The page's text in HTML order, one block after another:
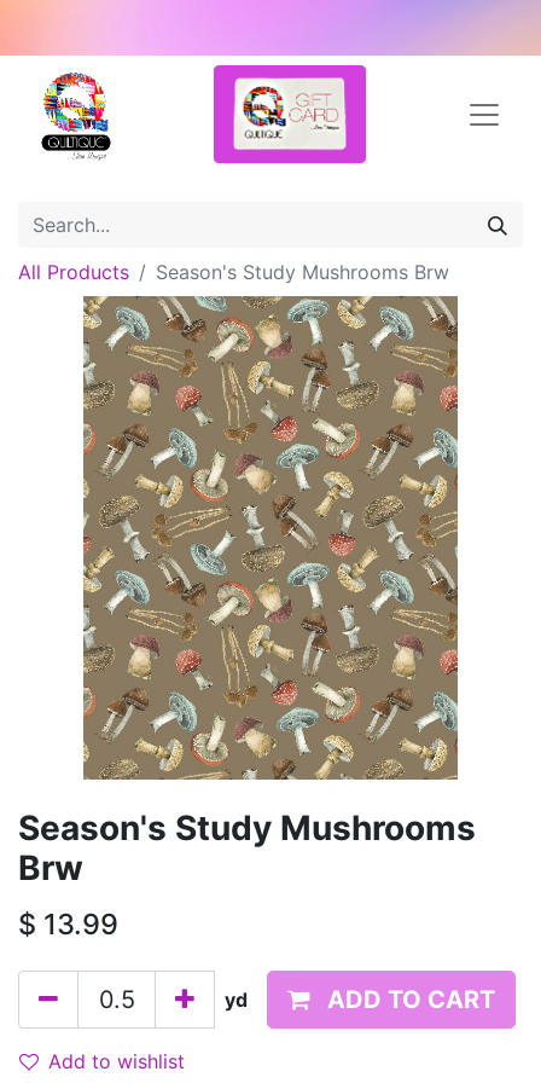
All Products Season's Study Mushrooms Brw
Season's Study Mushrooms
Brw
$ 13.99
yd ADD TO CART
Add to wishlist